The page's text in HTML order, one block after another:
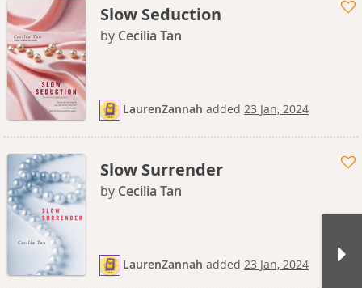
Slow Seduction
by Cecilia Tan
LaurenZannah added 23 Jan, 2024
Slow Surrender
by Cecilia Tan
LaurenZannah added 23 Jan, 2024